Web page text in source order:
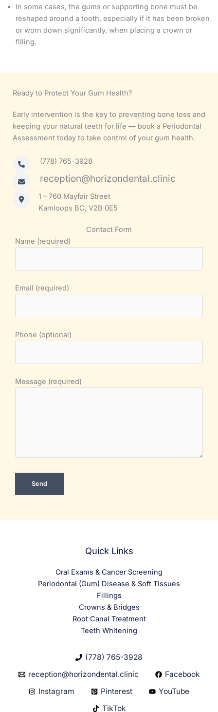
In some cases, the gums or supporting bone must be
reshaped around a tooth, especially if it has been broken
or worn down significantly, when placing a crown or
filling.
Contact Form
Name (required)
Email (required)
Phone (optional)
Message (required)
Ready to Protect Your Gum Health?
Early intervention is the key to preventing bone loss and
keeping your natural teeth for life — book a Periodontal
Assessment today to take control of your gum health.
(778) 765-3928
reception@horizondental.clinic
1 – 760 Mayfair Street
Kamloops BC, V2B 0E5
Quick Links
Oral Exams & Cancer Screening
Periodontal (Gum) Disease & Soft Tissues
Fillings
Crowns & Bridges
Root Canal Treatment
Teeth Whitening
(778) 765-3928
reception@horizondental.clinic
Facebook
Instagram
Pinterest
YouTube
TikTok